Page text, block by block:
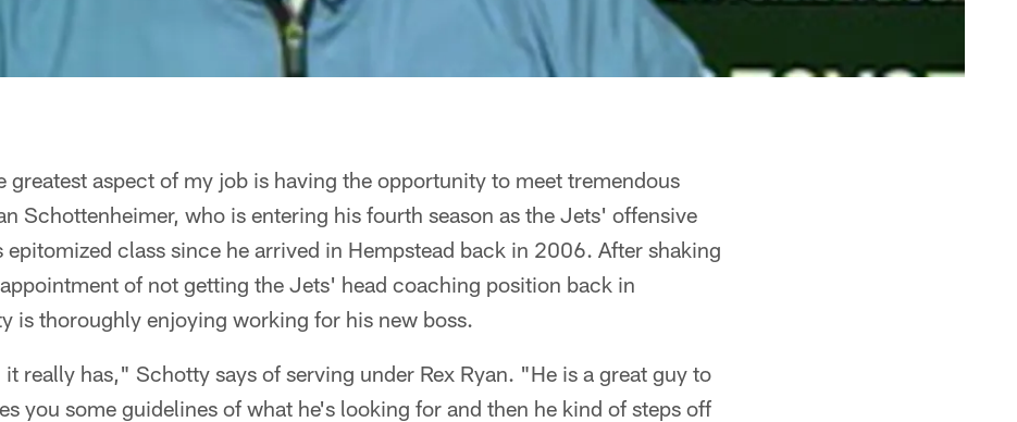
greatest aspect of my job is having the opportunity to meet tremendous
Schottenheimer, who is entering his fourth season as the Jets' offensive
epitomized class since he arrived in Hempstead back in 2006. After shaking
of not getting the Jets' head coaching position back in
is thoroughly enjoying working for his new boss.
really has," Schotty says of serving under Rex Ryan. "He is a great guy to
you some guidelines of what he's looking for and then he kind of steps off